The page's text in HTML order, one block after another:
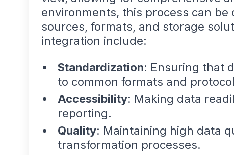
environments, this process can
sources, formats, and storage
integration include:
Standardization: Ensuring that
to common formats and
Accessibility: Making data
reporting.
Quality: Maintaining high data
transformation processes.